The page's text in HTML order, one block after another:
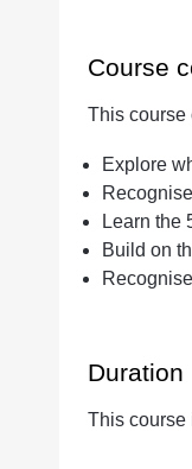
Course
This course
Explore
Learn the
Build on
Duration
This course